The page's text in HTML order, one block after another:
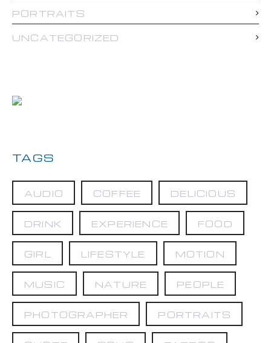
PORTRAITS
UNCATEGORIZED
TAGS
AUDIO COFFEE DELICIOUS
DRINK EXPERIENCE FOOD
GIRL LIFESTYLE MOTION
MUSIC NATURE PEOPLE
PHOTOGRAPHER PORTRAITS